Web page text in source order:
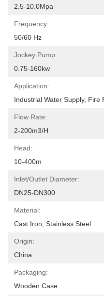
2.5-10.0Mpa
Frequency:
50/60 Hz
Jockey Pump:
0.75-160kw
Application:
Industrial Water Supply, Fire
Flow Rate:
2-200m3/h
Head:
10-400m
Inlet/Outlet Diameter:
DN25-DN300
Material:
Cast Iron, Stainless Steel
Origin:
China
Packaging:
Wooden Case